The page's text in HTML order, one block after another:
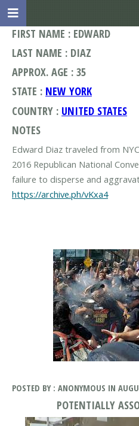
FIRST NAME : EDWARD
LAST NAME : DIAZ
APPROX. AGE : 35
STATE : NEW YORK
COUNTRY : UNITED STATES
NOTES
Edward Diaz traveled from
2016 Republican National
https://archive.ph/vKxa4
POSTED BY : ANONYMOUS IN
POTENTIALLY